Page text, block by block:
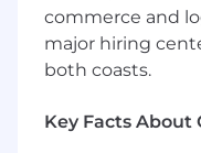
execution,
activities.
testing
technology
commerce and
major hiring
both coasts.
Key Facts About